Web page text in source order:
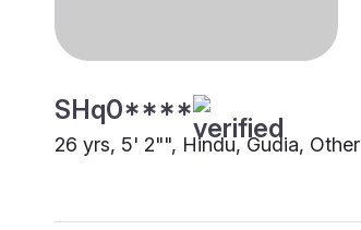
SHq0****
26 yrs, 5' 2"", Hindu, Gudia, Other